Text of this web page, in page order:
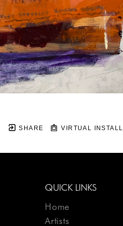
SHARE VIRTUAL INSTALL
QUICK LINKS
Home
Artists